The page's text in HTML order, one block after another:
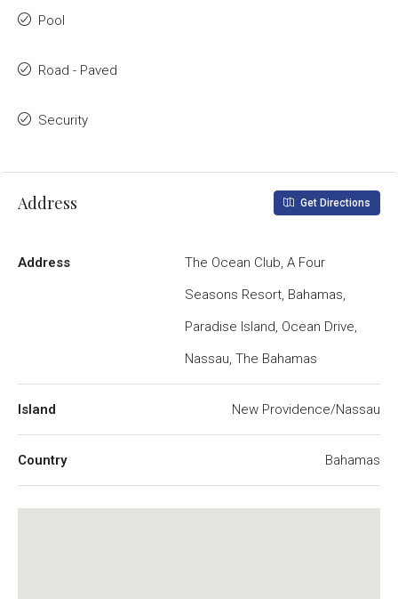
Pool
Road - Paved
Security
Address Get Directions
Address
The Ocean Club, A Four
Seasons Resort, Bahamas,
Paradise Island, Ocean Drive,
Nassau, The Bahamas
Island New Providence/Nassau
Country Bahamas